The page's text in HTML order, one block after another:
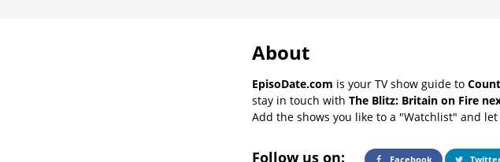
About
EpisoDate.com is your TV show guide to
stay in touch with The Blitz: Britain on Fire
Add the shows you like to a "Watchlist" and
Follow us on: Facebook